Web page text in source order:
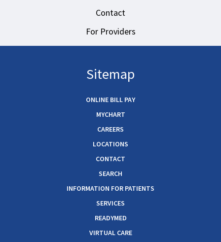
Contact
For Providers
Sitemap
ONLINE BILL PAY
MYCHART
CAREERS
LOCATIONS
CONTACT
SEARCH
INFORMATION FOR PATIENTS
SERVICES
READYMED
VIRTUAL CARE